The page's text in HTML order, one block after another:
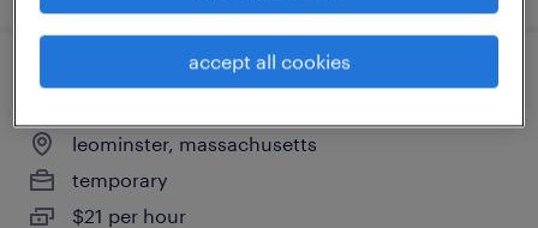
welder - now hiring
leominster, massachusetts
temporary
$21 per hour
accept all cookies